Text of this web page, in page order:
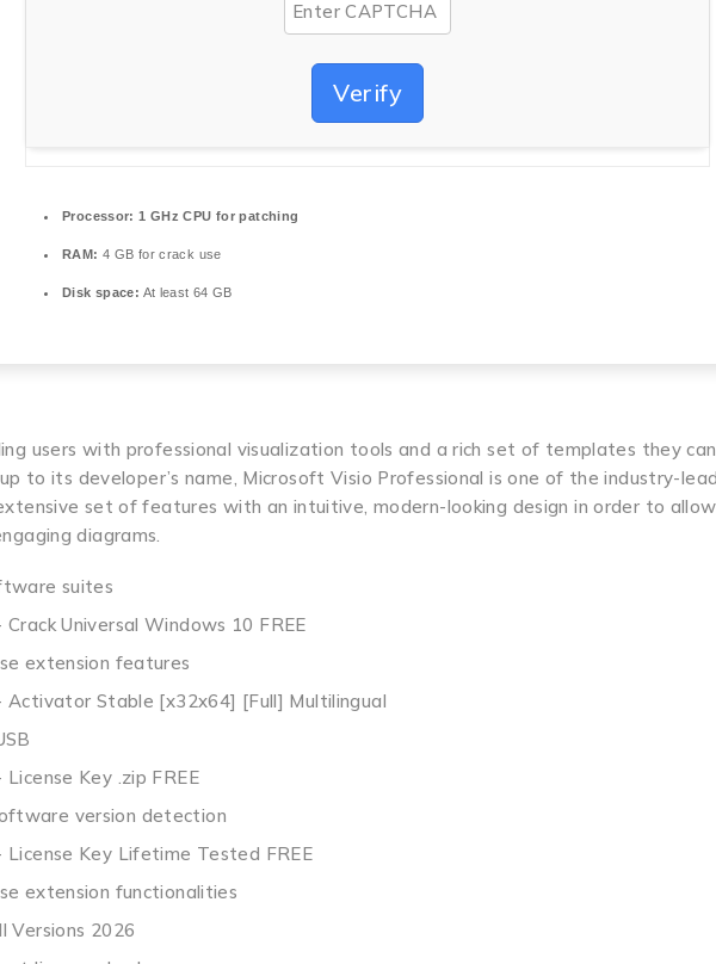
Verify
Processor: 1 GHz CPU for patching
RAM: 4 GB for crack use
Disk space: At least 64 GB
users with professional visualization tools and a rich set of templates they
to its developer’s name, Microsoft Visio Professional is one of the industry-
set of features with an intuitive, modern-looking design in order to
diagrams.
suites
Universal Windows 10 FREE
extension features
Stable [x32x64] [Full] Multilingual
Key .zip FREE
version detection
Key Lifetime Tested FREE
extension functionalities
Versions 2026